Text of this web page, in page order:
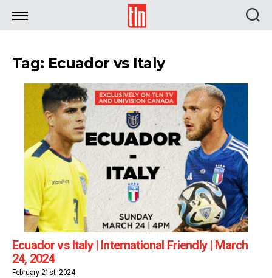
TLN
Tag: Ecuador vs Italy
Ecuador vs Italy | International Friendly | March
24, 2024
February 21st, 2024